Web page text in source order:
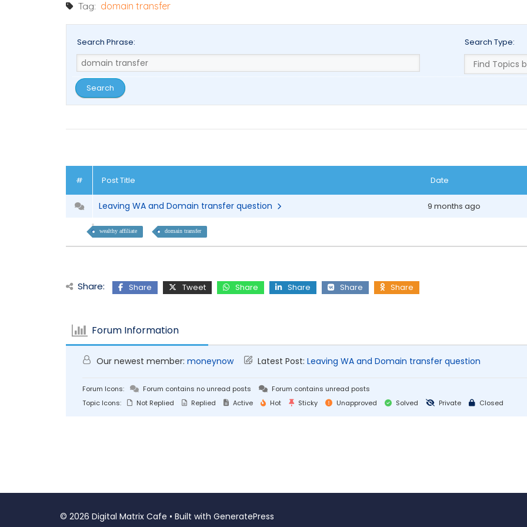
Tag: domain transfer
Search Phrase: Search Type:
# Post Title Date
Leaving WA and Domain transfer question 9 months ago
wealthy affiliate domain transfer
Share: Share Tweet Share Share Share Share
Forum Information
Our newest member: moneynow Latest Post: Leaving WA and Domain transfer question
Forum Icons: Forum contains no unread posts
Forum contains unread posts
Topic Icons:
Not Replied Replied Active Hot Sticky Unapproved Solved Private Closed
© 2026 Digital Matrix Cafe • Built with GeneratePress